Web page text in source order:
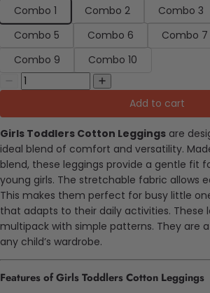
Combo 1
Combo 2 Combo 3
Combo 5
Combo 6 Combo 7
Combo 9
Combo 10
Add to cart
Girls Toddlers Cotton Leggings are
ideal blend of comfort and versatility.
blend, these leggings provide a gentle fit
young girls. The stretchable fabric allows
This makes them perfect for busy little
that adapts to their daily activities. These
multipack with simple patterns. They are
any child’s wardrobe.
Features of Girls Toddlers Cotton Leggings